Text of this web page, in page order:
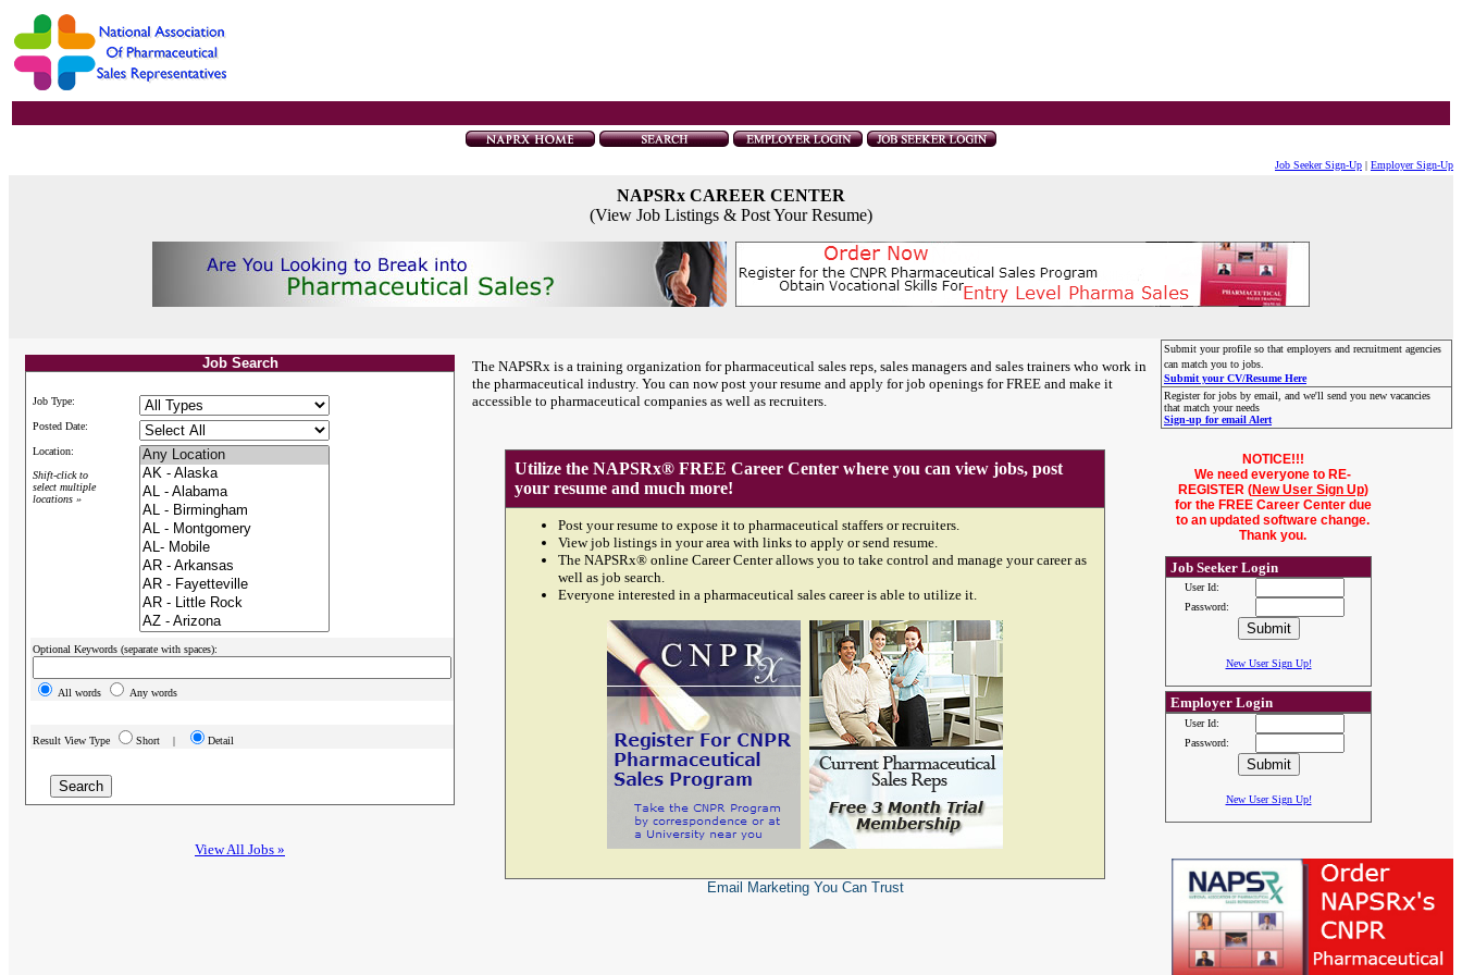
Job Seeker Sign-Up | Employer Sign-Up
NAPSRx CAREER CENTER
(View Job Listings & Post Your Resume)
Job Search
Job Type:
Posted Date:
Location:
Shift-click to
select multiple
locations »
Optional Keywords (separate with spaces):
All words Any words
Result View Type Short | Detail
View All Jobs »
The NAPSRx is a training organization for pharmaceutical sales reps, sales managers and sales trainers who work in
the pharmaceutical industry. You can now post your resume and apply for job openings for FREE and make it
accessible to pharmaceutical companies as well as recruiters.
Submit your profile so that employers and recruitment agencies
can match you to jobs.
Submit your CV/Resume Here
Register for jobs by email, and we'll send you new vacancies
that match your needs
Sign-up for email Alert
Utilize the NAPSRx® FREE Career Center where you can view jobs, post
your resume and much more!
Post your resume to expose it to pharmaceutical staffers or recruiters.
View job listings in your area with links to apply or send resume.
The NAPSRx® online Career Center allows you to take control and manage your career as
well as job search.
Everyone interested in a pharmaceutical sales career is able to utilize it.
Email MarketingYou Can Trust
NOTICE!!!
We need everyone to RE-
REGISTER (New User Sign Up)
for the FREE Career Center due
to an updated software change.
Thank you.
Job Seeker Login
User Id:
Password:
New User Sign Up!
Employer Login
User Id:
Password:
New User Sign Up!